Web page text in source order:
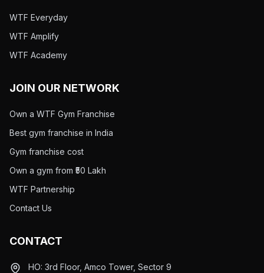
WTF Everyday
WTF Amplify
WTF Academy
JOIN OUR NETWORK
Own a WTF Gym Franchise
Best gym franchise in India
Gym franchise cost
Own a gym from ₹50 Lakh
WTF Partnership
Contact Us
CONTACT
HO: 3rd Floor, Amco Tower, Sector 9